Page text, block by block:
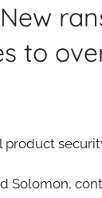
to
product
Solomon,